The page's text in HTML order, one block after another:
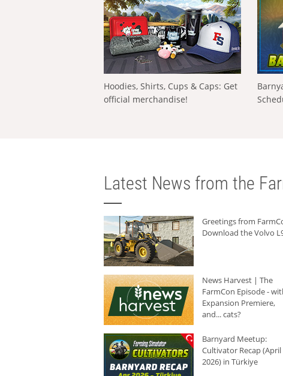
Hoodies, Shirts, Cups & Caps: Get
official merchandise!
Latest News from the
Greetings from
Download the Volvo
News Harvest | The
FarmCon Episode -
Expansion Premiere,
and... cats?
Barnyard Meetup:
Cultivator Recap (April
2026) in Türkiye